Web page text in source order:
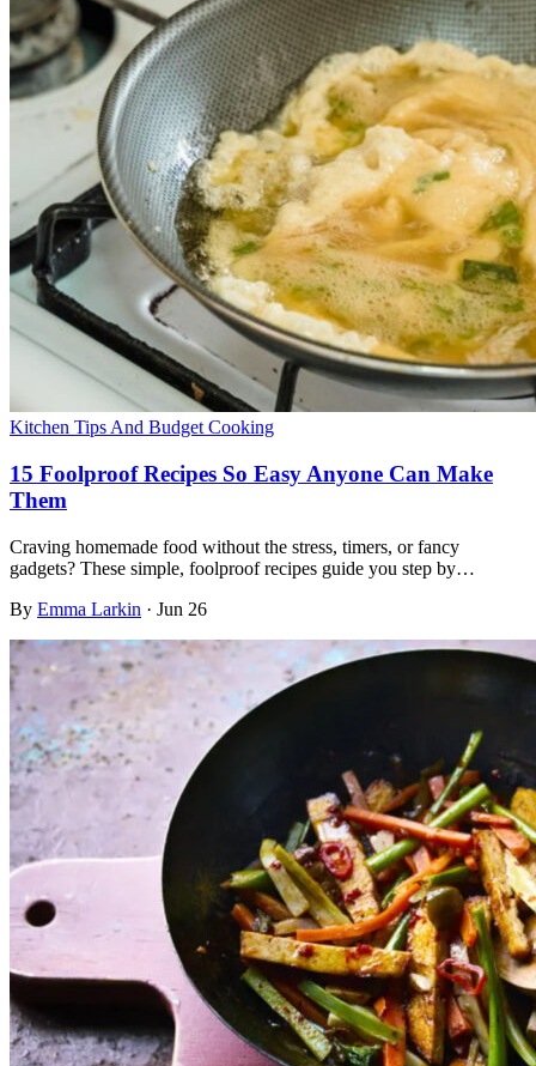
Kitchen Tips And Budget Cooking
15 Foolproof Recipes So Easy Anyone Can Make
Them
Craving homemade food without the stress, timers, or fancy
gadgets? These simple, foolproof recipes guide you step by…
By Emma Larkin · Jun 26